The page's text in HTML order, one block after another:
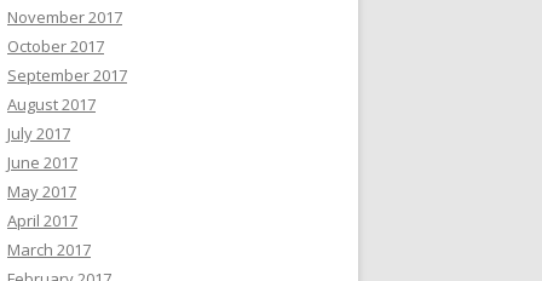
November 2017
October 2017
September 2017
August 2017
July 2017
June 2017
May 2017
April 2017
March 2017